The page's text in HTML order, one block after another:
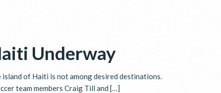
Underway
island of Haiti is not among desired destinations.
team members Craig Till and […]